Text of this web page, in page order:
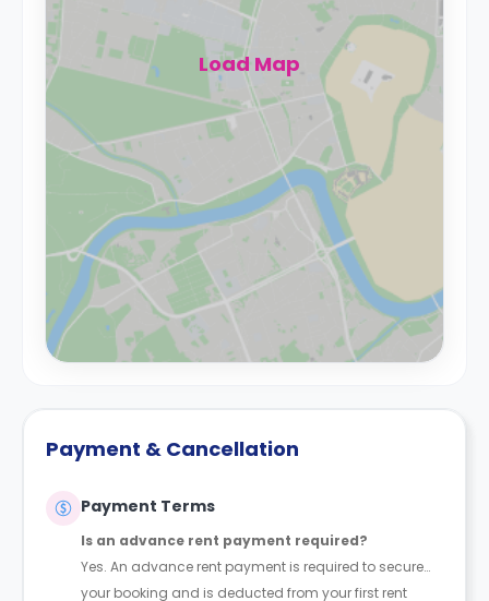
Load Map
Payment & Cancellation
Payment Terms
Is an advance rent payment required?
Yes. An advance rent payment is required to secure
your booking and is deducted from your first rent